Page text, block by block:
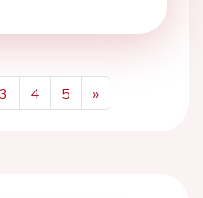
3 4 5
»
Next